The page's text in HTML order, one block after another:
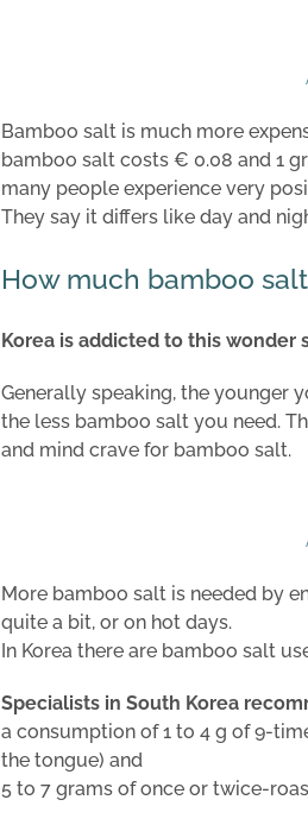
Bamboo salt is much more
bamboo salt costs € 0.08 and 1
many people experience very
They say it differs like day and
How much bamboo
Korea is addicted to this wonder
Generally speaking, the younger
the less bamboo salt you need.
and mind crave for bamboo salt.
More bamboo salt is needed by
quite a bit, or on hot days.
In Korea there are bamboo salt
Specialists in South Korea
a consumption of 1 to 4 g of 9-
the tongue) and
5 to 7 grams of once or twice-